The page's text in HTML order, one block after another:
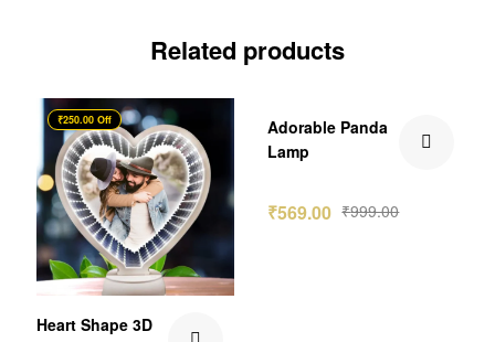
Related products
₹250.00 Off
Heart Shape 3D
₹430.00 Off
Adorable Panda
Lamp
₹999.00
₹569.00